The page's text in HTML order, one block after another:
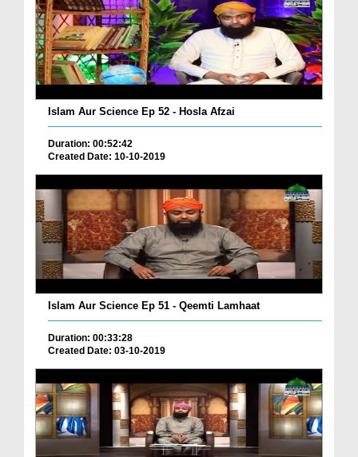
Islam Aur Science Ep 52 - Hosla Afzai
Duration: 00:52:42
Created Date: 10-10-2019
Islam Aur Science Ep 51 - Qeemti Lamhaat
Duration: 00:33:28
Created Date: 03-10-2019